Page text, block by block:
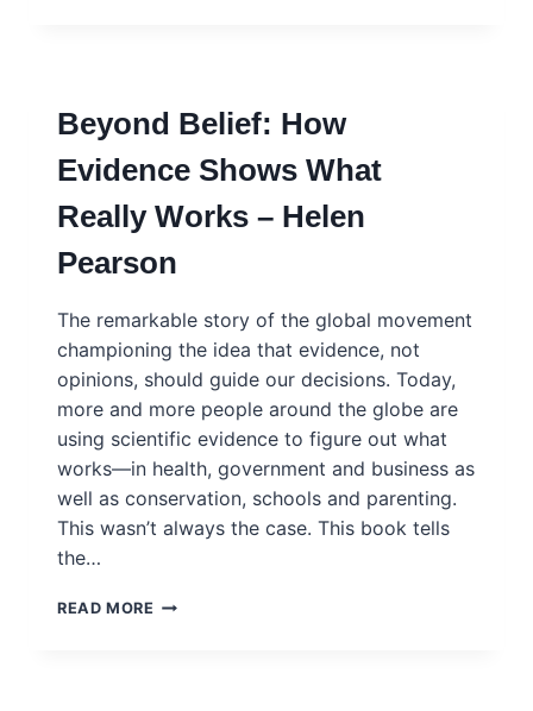
FRAMEWORKS
STRATEGIC
Beyond Belief: How
Evidence Shows What
Really Works – Helen
Pearson
The remarkable story of the global movement
championing the idea that evidence, not
opinions, should guide our decisions. Today,
more and more people around the globe are
using scientific evidence to figure out what
works—in health, government and business as
well as conservation, schools and parenting.
This wasn’t always the case. This book tells
the…
READ MORE BEYOND